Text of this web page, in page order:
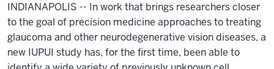
INDIANAPOLIS -- In work that brings researchers closer
to the goal of precision medicine approaches to treating
glaucoma and other neurodegenerative vision diseases, a
new IUPUI study has, for the first time, been able to